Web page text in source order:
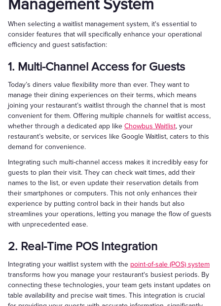
Management System
When selecting a waitlist management system, it's essential to
consider features that will specifically enhance your operational
efficiency and guest satisfaction:
1. Multi-Channel Access for Guests
Today’s diners value flexibility more than ever. They want to
manage their dining experiences on their terms, which means
joining your restaurant’s waitlist through the channel that is most
convenient for them. Offering multiple channels for waitlist access,
whether through a dedicated app like Chowbus Waitlist, your
restaurant’s website, or services like Google Waitlist, caters to this
demand for convenience.
Integrating such multi-channel access makes it incredibly easy for
guests to plan their visit. They can check wait times, add their
names to the list, or even update their reservation details from
their smartphones or computers. This not only enhances their
experience by putting control back in their hands but also
streamlines your operations, letting you manage the flow of guests
with unprecedented ease.
2. Real-Time POS Integration
Integrating your waitlist system with the point-of-sale (POS) system
transforms how you manage your restaurant's busiest periods. By
connecting these technologies, your team gets instant updates on
table availability and precise wait times. This integration is crucial